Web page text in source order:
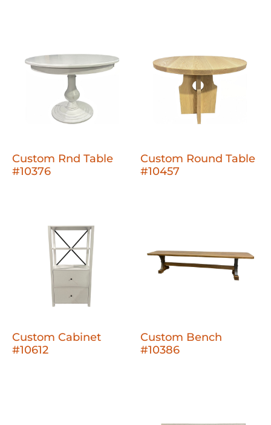
Custom Rnd Table
#10376
Custom Round Table
#10457
Custom Cabinet
#10612
Custom Bench
#10386